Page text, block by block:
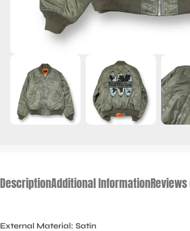
DescriptionAdditional Information
External Material: Satin